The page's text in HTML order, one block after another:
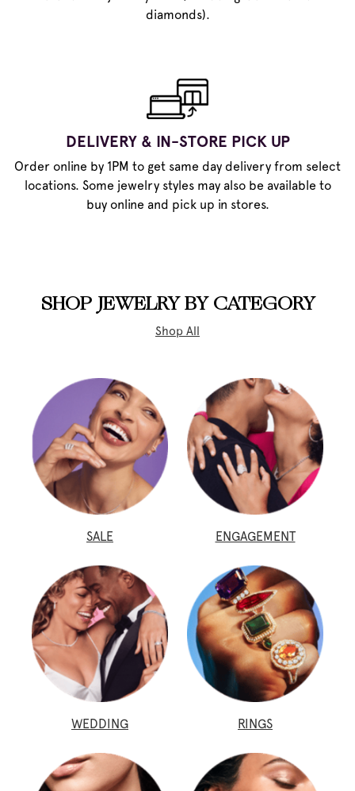
diamonds).
DELIVERY & IN-STORE PICK UP
Order online by 1PM to get same day delivery from select
locations. Some jewelry styles may also be available to
buy online and pick up in stores.
SHOP JEWELRY BY CATEGORY
Shop All
SALE ENGAGEMENT
WEDDING RINGS